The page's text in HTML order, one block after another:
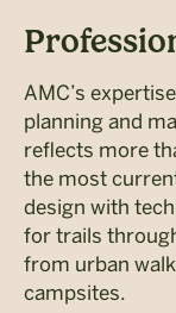
AMC’s
planning and
reflects more
the most
design with
for trails
from urban
campsites.